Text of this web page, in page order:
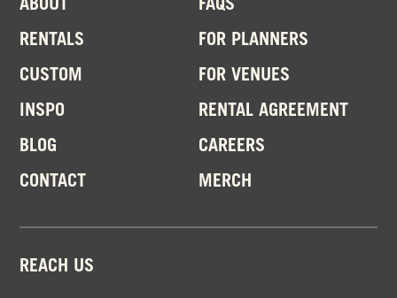
ABOUT
RENTALS
CUSTOM
INSPO
BLOG
CONTACT
FAQS
FOR PLANNERS
FOR VENUES
RENTAL AGREEMENT
CAREERS
MERCH
REACH US